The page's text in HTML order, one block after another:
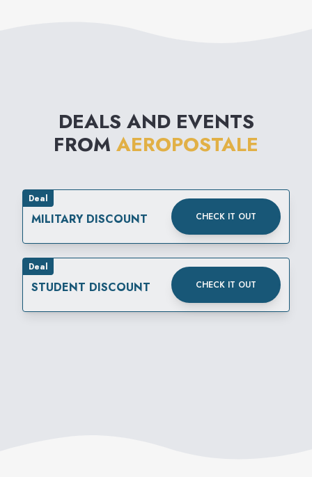
DEALS AND EVENTS
FROM AEROPOSTALE
Deal
MILITARY DISCOUNT CHECK IT OUT
Deal
STUDENT DISCOUNT CHECK IT OUT